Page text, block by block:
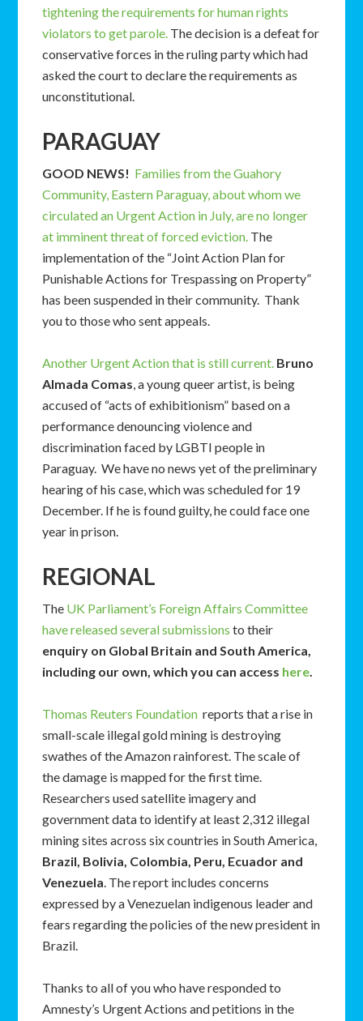
tightening the requirements for human rights
violators to get parole. The decision is a defeat for
conservative forces in the ruling party which had
asked the court to declare the requirements as
unconstitutional.
PARAGUAY
GOOD NEWS! Families from the Guahory
Community, Eastern Paraguay, about whom we
circulated an Urgent Action in July, are no longer
at imminent threat of forced eviction. The
implementation of the “Joint Action Plan for
Punishable Actions for Trespassing on Property”
has been suspended in their community. Thank
you to those who sent appeals.
Another Urgent Action that is still current. Bruno
Almada Comas, a young queer artist, is being
accused of “acts of exhibitionism” based on a
performance denouncing violence and
discrimination faced by LGBTI people in
Paraguay. We have no news yet of the preliminary
hearing of his case, which was scheduled for 19
December. If he is found guilty, he could face one
year in prison.
REGIONAL
The UK Parliament’s Foreign Affairs Committee
have released several submissionsto their
enquiry on Global Britain and South America,
including our own, which you can access here.
Thomas Reuters Foundation reports that a rise in
small-scale illegal gold mining is destroying
swathes of the Amazon rainforest. The scale of
the damage is mapped for the first time.
Researchers used satellite imagery and
government data to identify at least 2,312 illegal
mining sites across six countries in South America,
Brazil, Bolivia, Colombia, Peru, Ecuador and
Venezuela. The report includes concerns
expressed by a Venezuelan indigenous leader and
fears regarding the policies of the new president in
Brazil.
Thanks to all of you who have responded to
Amnesty’s Urgent Actions and petitions in the